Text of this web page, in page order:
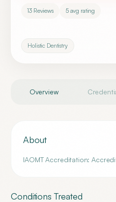
13 Reviews 5avg rating
Holistic Dentistry
Overview
About
IAOMT Accreditation:
Conditions Treated